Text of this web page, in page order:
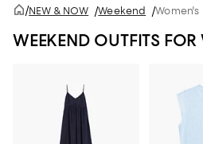
JEWELRY & ACCESSORIES MEN KIDS
REGISTRY
/NEW & NOW /Weekend /Women's
WEEKEND OUTFITS